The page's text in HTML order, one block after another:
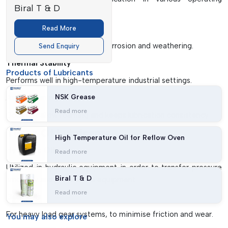
conditions.
Corrosion Protection
Preserves metal parts from corrosion and weathering.
Thermal Stability
Performs well in high-temperature industrial settings.
Anti-Foaming Properties
Does not allow foaming and keeps lubrication consistency.
Types Of Lubricants
Hydraulic Oils
Utilized in hydraulic equipment in order to transfer pressure
smoothly and protect the equipment.
Gear Oils
For heavy load gear systems, to minimise friction and wear.
Biral T & D
Read More
Send Enquiry
Products of Lubricants
NSK Grease
Read more
High Temperature Oil for Reflow Oven
Read more
Biral T & D
Read more
You may also explore